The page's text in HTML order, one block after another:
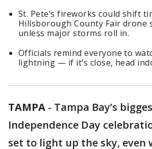
St. Pete’s fireworks could shift
Hillsborough County Fair drone
unless major storms roll in.
Officials remind everyone to
lightning — if it’s close, head
TAMPA - Tampa Bay’s
Independence Day
set to light up the sky, even